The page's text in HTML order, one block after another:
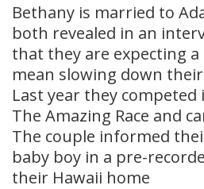
Bethany is married to
both revealed in an
that they are expecting
mean slowing down
Last year they competed
The Amazing Race and
The couple informed
baby boy in a pre-
their Hawaii home